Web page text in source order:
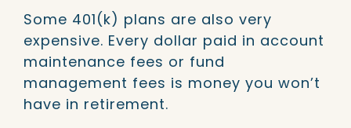
Some 401(k) plans are also very
expensive. Every dollar paid in account
maintenance fees or fund
management fees is money you won’t
have in retirement.